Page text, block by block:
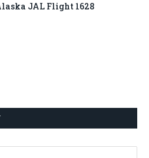
JAL Flight 1628